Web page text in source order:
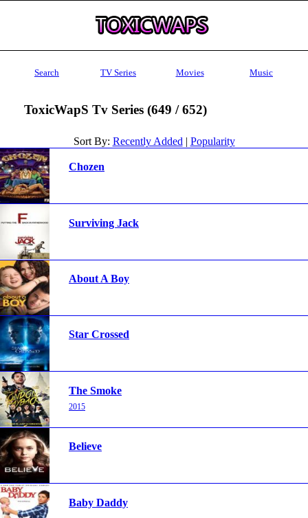
Search TV Series Movies Music
ToxicWapS Tv Series (649 / 652)
Sort By: Recently Added | Popularity
Chozen
Surviving Jack
About A Boy
Star Crossed
The Smoke
2015
Believe
Baby Daddy